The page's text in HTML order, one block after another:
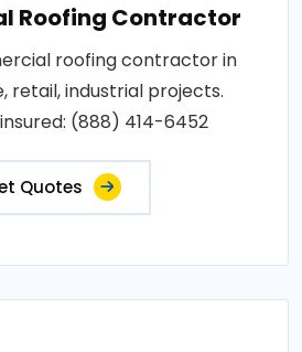
Roofing Contractor
roofing contractor in
retail, industrial projects.
(888) 414-6452
Quotes